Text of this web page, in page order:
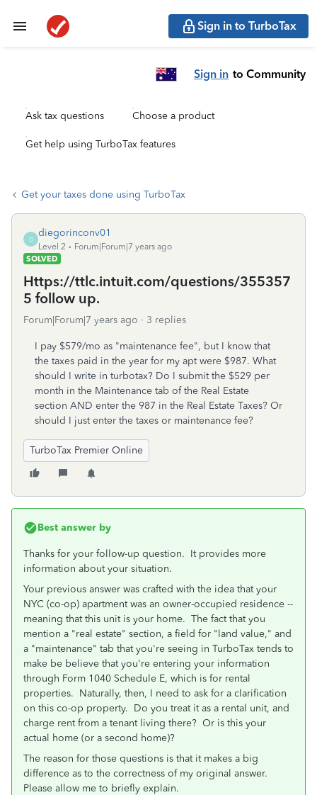
Sign in to TurboTax
Sign in to Community
Ask tax questions Choose a product
Get help using TurboTax features
Get your taxes done using TurboTax
D
diegorinconv01
Level 2
Forum|Forum|7 years ago
SOLVED
Https://ttlc.intuit.com/questions/355357
5 follow up.
Forum|Forum|7 years ago 3 replies
I pay $579/mo as "maintenance fee", but I know that
the taxes paid in the year for my apt were $987. What
should I write in turbotax? Do I submit the $529 per
month in the Maintenance tab of the Real Estate
section AND enter the 987 in the Real Estate Taxes? Or
should I just enter the taxes or maintenance fee?
TurboTax Premier Online
Best answer by
Thanks for your follow-up question. It provides more
information about your situation.
Your previous answer was crafted with the idea that your
NYC (co-op) apartment was an owner-occupied residence --
meaning that this unit is your home. The fact that you
mention a "real estate" section, a field for "land value," and
a "maintenance" tab that you're seeing in TurboTax tends to
make be believe that you're entering your information
through Form 1040 Schedule E, which is for rental
properties. Naturally, then, I need to ask for a clarification
on this co-op property. Do you treat it as a rental unit, and
charge rent from a tenant living there? Or is this your
actual home (or a second home)?
The reason for those questions is that it makes a big
difference as to the correctness of my original answer.
Please allow me to briefly explain.